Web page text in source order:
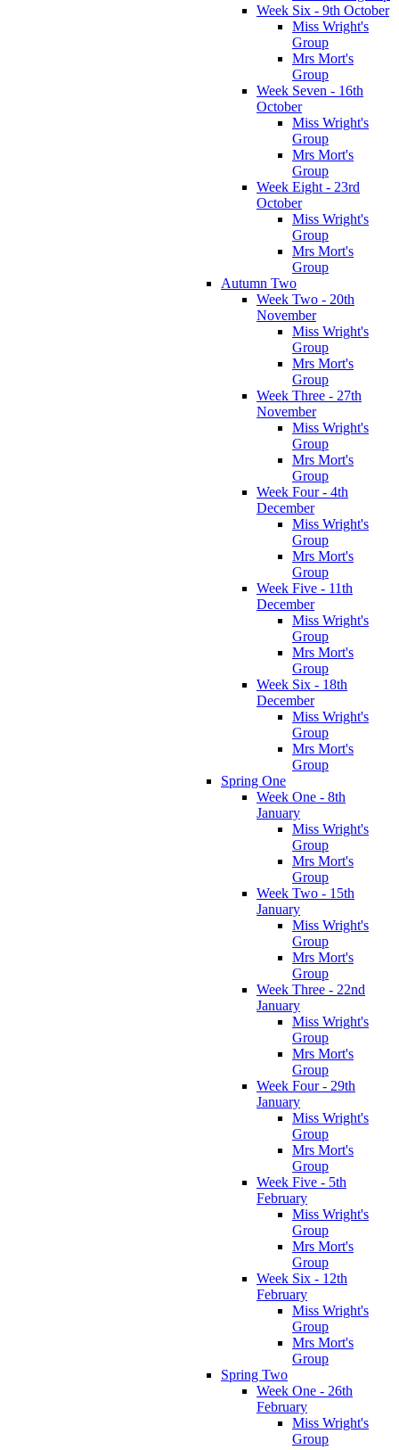
Week Six - 9th October
Miss Wright's
Group
Mrs Mort's
Group
Week Seven - 16th
October
Miss Wright's
Group
Mrs Mort's
Group
Week Eight - 23rd
October
Miss Wright's
Group
Mrs Mort's
Group
Autumn Two
Week Two - 20th
November
Miss Wright's
Group
Mrs Mort's
Group
Week Three - 27th
November
Miss Wright's
Group
Mrs Mort's
Group
Week Four - 4th
December
Miss Wright's
Group
Mrs Mort's
Group
Week Five - 11th
December
Miss Wright's
Group
Mrs Mort's
Group
Week Six - 18th
December
Miss Wright's
Group
Mrs Mort's
Group
Spring One
Week One - 8th
January
Miss Wright's
Group
Mrs Mort's
Group
Week Two - 15th
January
Miss Wright's
Group
Mrs Mort's
Group
Week Three - 22nd
January
Miss Wright's
Group
Mrs Mort's
Group
Week Four - 29th
January
Miss Wright's
Group
Mrs Mort's
Group
Week Five - 5th
February
Miss Wright's
Group
Mrs Mort's
Group
Week Six - 12th
February
Miss Wright's
Group
Mrs Mort's
Group
Spring Two
Week One - 26th
February
Miss Wright's
Group